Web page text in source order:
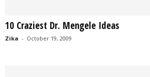
10 Craziest Dr. Mengele Ideas
Zika - October 19, 2009